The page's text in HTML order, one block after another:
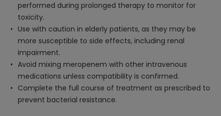
performed during prolonged therapy to monitor for
toxicity.
Use with caution in elderly patients, as they may be
more susceptible to side effects, including renal
impairment.
Avoid mixing meropenem with other intravenous
medications unless compatibility is confirmed.
Complete the full course of treatment as prescribed to
prevent bacterial resistance.